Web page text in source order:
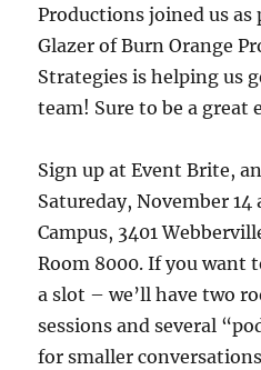
Productions joined us
Glazer of Burn Orange
Strategies is helping us
team! Sure to be a great
Sign up at Event Brite,
Satureday, November 14
Campus, 3401
Room 8000. If you want
a slot – we’ll have two
sessions and several
for smaller